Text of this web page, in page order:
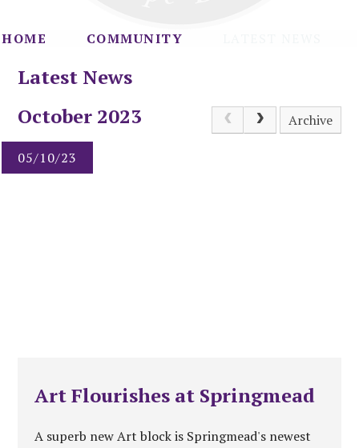
HOME COMMUNITY
Latest News
October 2023
Archive
05/10/23
Art Flourishes at Springmead
A superb new Art block is Springmead's newest